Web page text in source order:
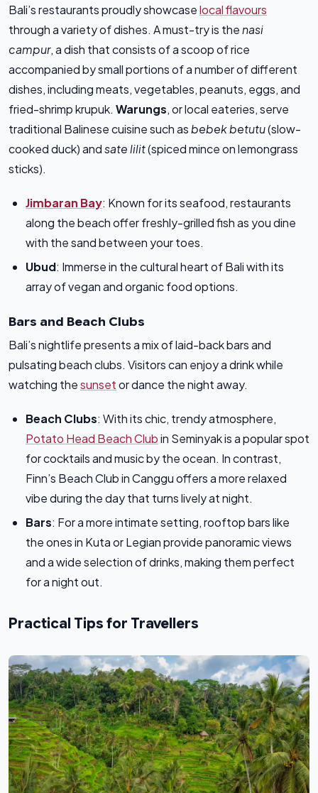
Bali’s restaurants proudly showcaselocal flavours
through a variety of dishes. A must-try is thenasi
campur, a dish that consists of a scoop of rice
accompanied by small portions of a number of different
dishes, including meats, vegetables, peanuts, eggs, and
fried-shrimp krupuk. Warungs, or local eateries, serve
traditional Balinese cuisine such asbebek betutu(slow-
cooked duck) andsate lilit(spiced mince on lemongrass
sticks).
Jimbaran Bay: Known for its seafood, restaurants
along the beach offer freshly-grilled fish as you dine
with the sand between your toes.
Ubud: Immerse in the cultural heart of Bali with its
array of vegan and organic food options.
Bars and Beach Clubs
Bali’s nightlife presents a mix of laid-back bars and
pulsating beach clubs. Visitors can enjoy a drink while
watching thesunsetor dance the night away.
Beach Clubs: With its chic, trendy atmosphere,
Potato Head Beach Clubin Seminyak is a popular spot
for cocktails and music by the ocean. In contrast,
Finn’s Beach Club in Canggu offers a more relaxed
vibe during the day that turns lively at night.
Bars: For a more intimate setting, rooftop bars like
the ones in Kuta or Legian provide panoramic views
and a wide selection of drinks, making them perfect
for a night out.
Practical Tips for Travellers